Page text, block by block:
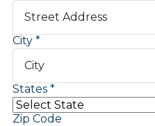
City
States
Zip Code